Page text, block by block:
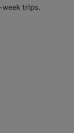
trips.